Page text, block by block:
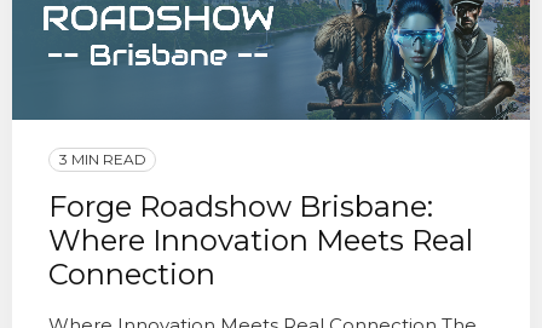
3 MIN READ
Forge Roadshow Brisbane:
Where Innovation Meets Real
Connection